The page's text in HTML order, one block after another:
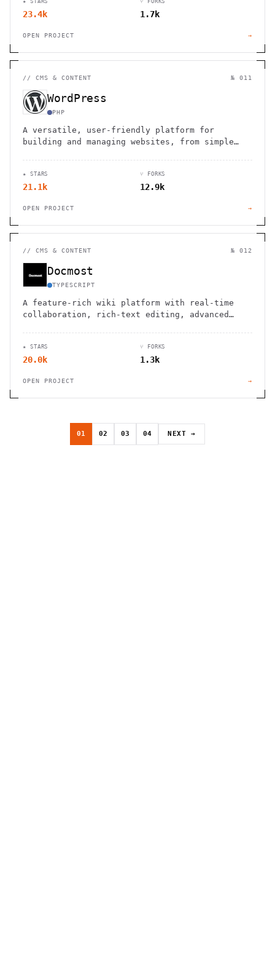
★ STARS
23.4k
⑂ FORKS
1.7k
OPEN PROJECT →
// CMS & CONTENT № 011
WordPress
PHP
A versatile, user-friendly platform for
building and managing websites, from simple
★ STARS
21.1k
⑂ FORKS
12.9k
OPEN PROJECT →
// CMS & CONTENT № 012
Docmost
TYPESCRIPT
A feature-rich wiki platform with real-time
collaboration, rich-text editing, advanced
★ STARS
20.0k
⑂ FORKS
1.3k
OPEN PROJECT →
01 02 03 04 NEXT →